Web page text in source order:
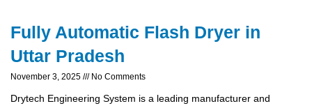
Fully Automatic Flash Dryer in
Uttar Pradesh
November 3, 2025 No Comments
Drytech Engineering System is a leading manufacturer and